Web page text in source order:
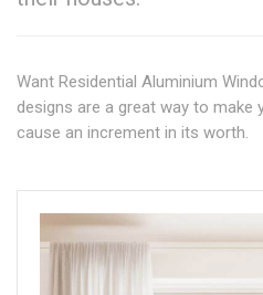
Want Residential Aluminium
designs are a great way to make
cause an increment in its worth.